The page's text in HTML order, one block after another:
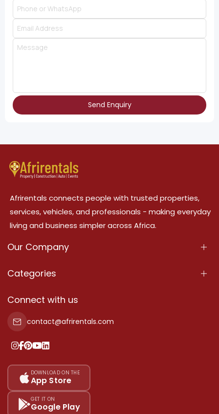
Send Enquiry
Afrirentals connects people with trusted properties,
services, vehicles, and professionals - making everyday
living and business simpler across Africa.
Our Company
About Us
Terms Of Services
Privacy Policy
Our Pricing
Sitemap
Categories
Properties
Property For Sale
Property For Rent
Add Your Testimonial
Connect with us
contact@afrirentals.com
DOWNLOAD ON THE
App Store
GET IT ON
Google Play